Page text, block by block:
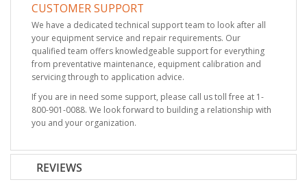
CUSTOMER SUPPORT
We have a dedicated technical support team to look after all
your equipment service and repair requirements. Our
qualified team offers knowledgeable support for everything
from preventative maintenance, equipment calibration and
servicing through to application advice.
If you are in need some support, please call us toll free at 1-
800-901-0088. We look forward to building a relationship with
you and your organization.
REVIEWS